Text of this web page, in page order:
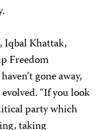
Iqbal Khattak,
Freedom
gone away,
“If you look
party which